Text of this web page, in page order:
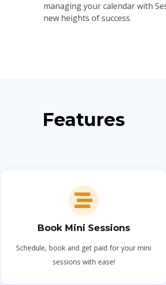
managing your calendar with
new heights of success.
Features
Book Mini Sessions
Schedule, book and get paid for your mini
sessions with ease!